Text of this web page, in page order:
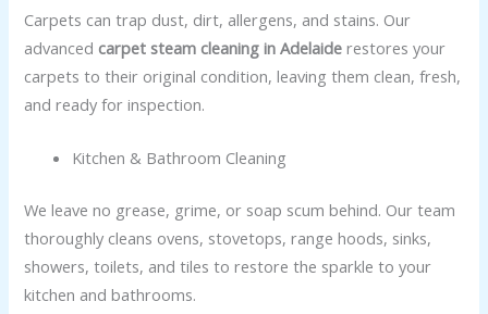
Carpets can trap dust, dirt, allergens, and stains. Our
advanced carpet steam cleaning in Adelaide restores your
carpets to their original condition, leaving them clean, fresh,
and ready for inspection.
Kitchen & Bathroom Cleaning
We leave no grease, grime, or soap scum behind. Our team
thoroughly cleans ovens, stovetops, range hoods, sinks,
showers, toilets, and tiles to restore the sparkle to your
kitchen and bathrooms.